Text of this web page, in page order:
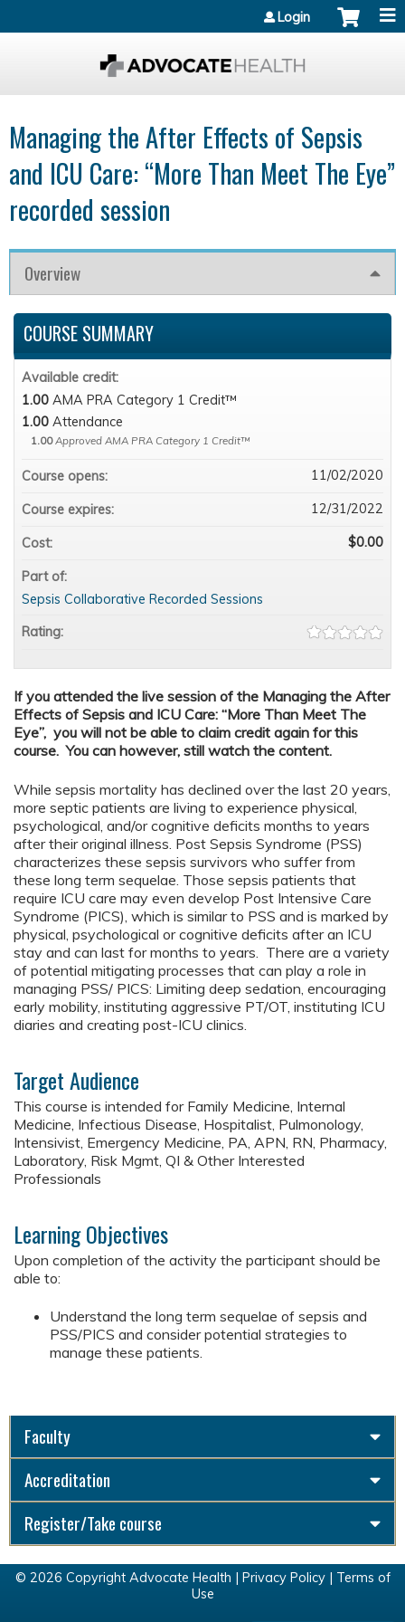
Login
Managing the After Effects of Sepsis
and ICU Care: “More Than Meet The Eye”
recorded session
Overview
If you attended the live session of the Managing the After
Effects of Sepsis and ICU Care: “More Than Meet The
Eye”, you will not be able to claim credit again for this
course. You can however, still watch the content.
While sepsis mortality has declined over the last 20 years,
more septic patients are living to experience physical,
psychological, and/or cognitive deficits months to years
after their original illness. Post Sepsis Syndrome (PSS)
characterizes these sepsis survivors who suffer from
these long term sequelae. Those sepsis patients that
require ICU care may even develop Post Intensive Care
Syndrome (PICS), which is similar to PSS and is marked by
physical, psychological or cognitive deficits after an ICU
stay and can last for months to years. There are a variety
of potential mitigating processes that can play a role in
managing PSS/ PICS: Limiting deep sedation, encouraging
early mobility, instituting aggressive PT/OT, instituting ICU
diaries and creating post-ICU clinics.
Target Audience
This course is intended for Family Medicine, Internal
Medicine, Infectious Disease, Hospitalist, Pulmonology,
Intensivist, Emergency Medicine, PA, APN, RN, Pharmacy,
Laboratory, Risk Mgmt, QI & Other Interested
Professionals
Learning Objectives
Upon completion of the activity the participant should be
able to:
Understand the long term sequelae of sepsis and
PSS/PICS and consider potential strategies to
manage these patients.
COURSE SUMMARY
Available credit:
1.00 AMA PRA Category 1 Credit™
1.00 Attendance
1.00 Approved AMA PRA Category 1 Credit™
Course opens: 11/02/2020
Course expires: 12/31/2022
Cost: $0.00
Part of:
Sepsis Collaborative Recorded Sessions
Rating:
Faculty
Accreditation
Register/Take course
© 2026 Copyright Advocate Health | Privacy Policy| Terms of
Use